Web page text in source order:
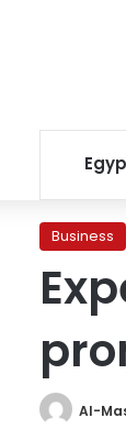
Business
Al-